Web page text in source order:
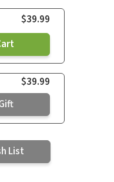
$39.99
$39.99
List